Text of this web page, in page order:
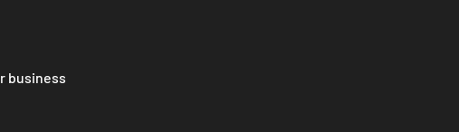
business